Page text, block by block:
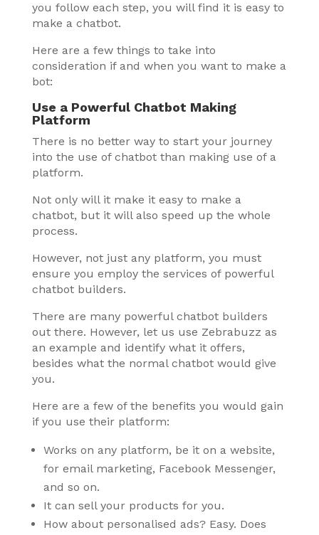
you follow each step, you will find it is easy to
make a chatbot.
Here are a few things to take into
consideration if and when you want to make a
bot:
Use a Powerful Chatbot Making
Platform
There is no better way to start your journey
into the use of chatbot than making use of a
platform.
Not only will it make it easy to make a
chatbot, but it will also speed up the whole
process.
However, not just any platform, you must
ensure you employ the services of powerful
chatbot builders.
There are many powerful chatbot builders
out there. However, let us use Zebrabuzz as
an example and identify what it offers,
besides what the normal chatbot would give
you.
Here are a few of the benefits you would gain
if you use their platform:
Works on any platform, be it on a website,
for email marketing, Facebook Messenger,
and so on.
It can sell your products for you.
How about personalised ads? Easy. Does